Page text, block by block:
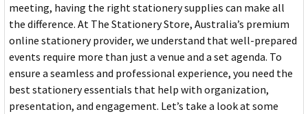
meeting, having the right stationery supplies can make all
the difference. At The Stationery Store, Australia’s premium
online stationery provider, we understand that well-prepared
events require more than just a venue and a set agenda. To
ensure a seamless and professional experience, you need the
best stationery essentials that help with organization,
presentation, and engagement. Let’s take a look at some